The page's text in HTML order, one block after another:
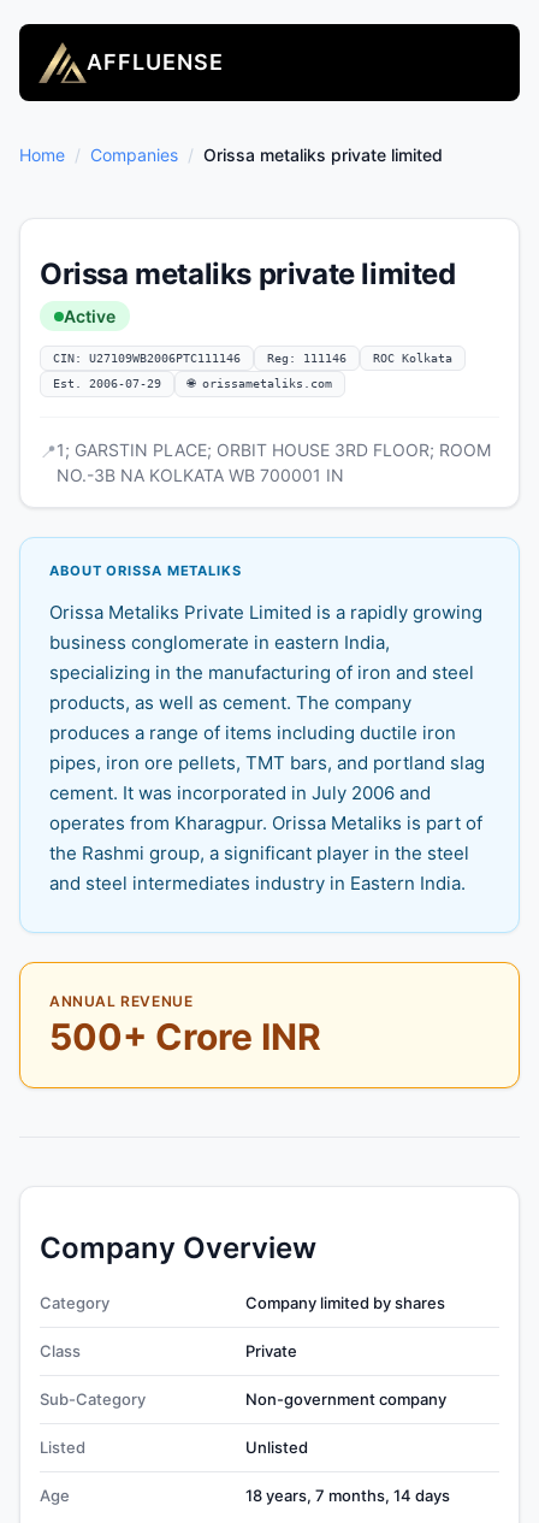
AFFLUENSE
Home / Companies / Orissa metaliks private limited
Orissa metaliks private limited
Active
CIN: U27109WB2006PTC111146 Reg: 111146
ROC Kolkata
Est. 2006-07-29
🌐 orissametaliks.com
📍1; GARSTIN PLACE; ORBIT HOUSE 3RD FLOOR; ROOM
NO.-3B NA KOLKATA WB 700001 IN
ABOUT ORISSA METALIKS
Orissa Metaliks Private Limited is a rapidly growing
business conglomerate in eastern India,
specializing in the manufacturing of iron and steel
products, as well as cement. The company
produces a range of items including ductile iron
pipes, iron ore pellets, TMT bars, and portland slag
cement. It was incorporated in July 2006 and
operates from Kharagpur. Orissa Metaliks is part of
the Rashmi group, a significant player in the steel
and steel intermediates industry in Eastern India.
ANNUAL REVENUE
500+ Crore INR
Company Overview
Category Company limited by shares
Class Private
Sub-Category Non-government company
Listed Unlisted
Age 18 years, 7 months, 14 days